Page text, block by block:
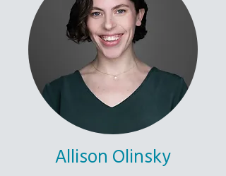
Allison Olinsky